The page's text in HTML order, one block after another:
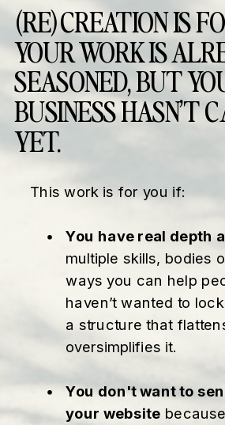
(RE)CREATION IS
YOUR WORK IS
SEASONED, BUT
BUSINESS HASN’T
YET.
This work is for you if:
You have real depth
multiple skills, bodies
ways you can help
haven’t wanted to
a structure that
oversimplifies it.
You don't want to
your website